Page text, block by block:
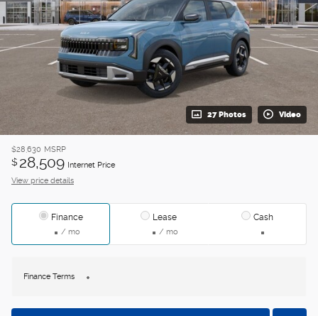
27 Photos Video
$28,630 MSRP
$ 28,509 Internet Price
View price details
Finance
/ mo
Lease
/ mo
Cash
Finance Terms